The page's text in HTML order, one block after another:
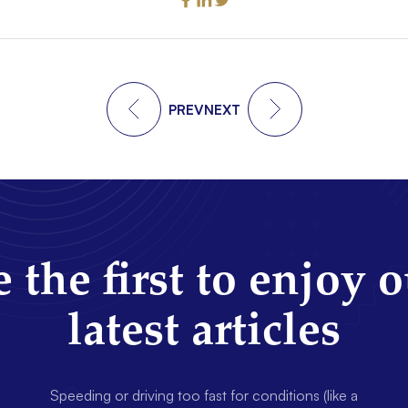
PREVNEXT
the first to enjoy
latest articles
Speeding or driving too fast for conditions (like a